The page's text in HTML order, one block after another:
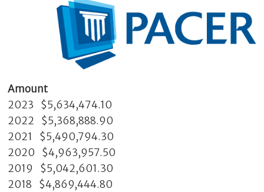
Amount
2023 $5,634,474.10
2022 $5,368,888.90
2021 $5,490,794.30
2020 $4,963,957.50
2019 $5,042,601.30
2018 $4,869,444.80
C
l
o
s
e